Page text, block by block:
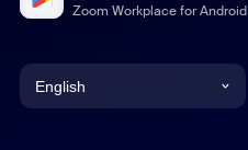
Zoom Workplace for Android
English